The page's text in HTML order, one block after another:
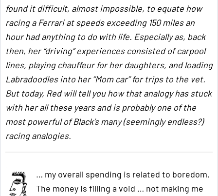
found it difficult, almost impossible, to equate how
racing a Ferrari at speeds exceeding 150 miles an
hour had anything to do with life. Especially as, back
then, her “driving” experiences consisted of carpool
lines, playing chauffeur for her daughters, and loading
Labradoodles into her “Mom car” for trips to the vet.
But today, Red will tell you how that analogy has stuck
with her all these years and is probably one of the
most powerful of Black’s many (seemingly endless?)
racing analogies.
… my overall spending is related to boredom.
The money is filling a void … not making me